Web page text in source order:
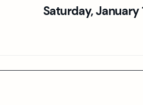
Saturday, January